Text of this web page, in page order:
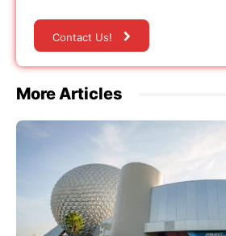
Contact Us!
More Articles